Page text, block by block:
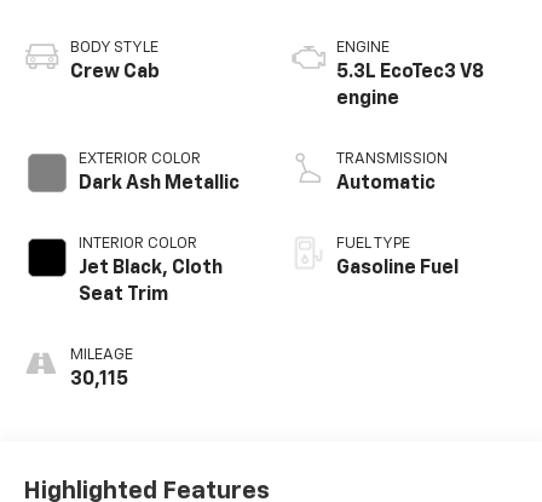
BODY STYLE
Crew Cab
EXTERIOR COLOR
Dark Ash Metallic
INTERIOR COLOR
Jet Black, Cloth
Seat Trim
MILEAGE
30,115
ENGINE
5.3L EcoTec3 V8
engine
TRANSMISSION
Automatic
FUEL TYPE
Gasoline Fuel
Highlighted Features